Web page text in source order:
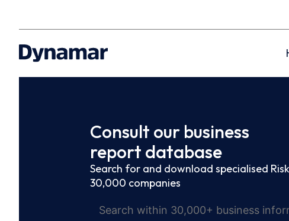
Consult our business
report database
Search for and download specialised
30,000 companies